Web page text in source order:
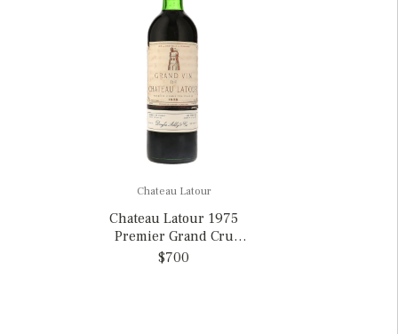
Chateau Latour
Chateau Latour 1975
Premier Grand Cru
Classe, France
$700